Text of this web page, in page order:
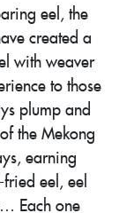
eel, the
created a
with weaver
to those
plump and
the Mekong
earning
eel, eel
Each one